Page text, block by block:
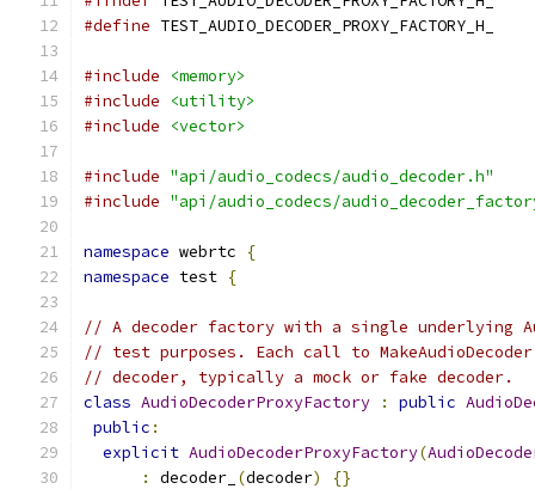
#define TEST_AUDIO_DECODER_PROXY_FACTORY_H_
#include
<memory>
#include
<utility>
#include
<vector>
#include "api/audio_codecs/audio_decoder.h"
#include "api/audio_codecs/
namespace webrtc
{
namespace test {
// A decoder factory with a single underlying
// test purposes. Each call to
// decoder, typically a mock or fake decoder.
class AudioDecoderProxyFactory : public
public :
explicit AudioDecoderProxyFactory(
:
decoder_ (decoder) {}